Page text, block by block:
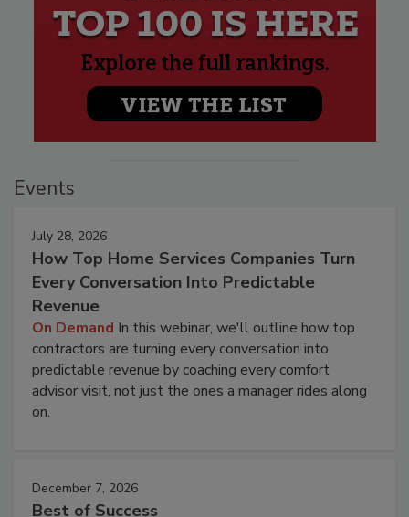
Events
July 28, 2026
How Top Home Services Companies Turn
Every Conversation Into Predictable
Revenue
On Demand In this webinar, we'll outline how top
contractors are turning every conversation into
predictable revenue by coaching every comfort
advisor visit, not just the ones a manager rides along
on.
December 7, 2026
Best of Success